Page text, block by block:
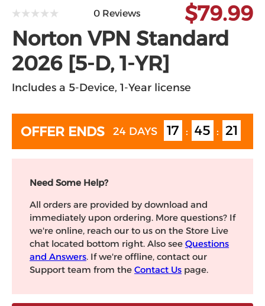
0 Reviews $79.99
Norton VPN Standard
2026 [5-D, 1-YR]
Includes a 5-Device, 1-Year license
OFFER ENDS 24 DAYS 17 45 20
Need Some Help?
All orders are provided by download and
immediately upon ordering. More questions? If
we're online, reach our to us on the Store Live
chat located bottom right. Also see Questions
and Answers. If we're offline, contact our
Support team from the Contact Us page.